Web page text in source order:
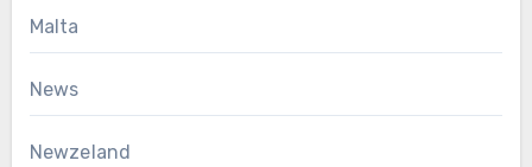
Malta
News
Newzeland